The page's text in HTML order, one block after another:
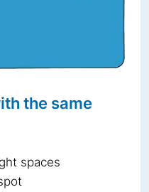
the same
spaces